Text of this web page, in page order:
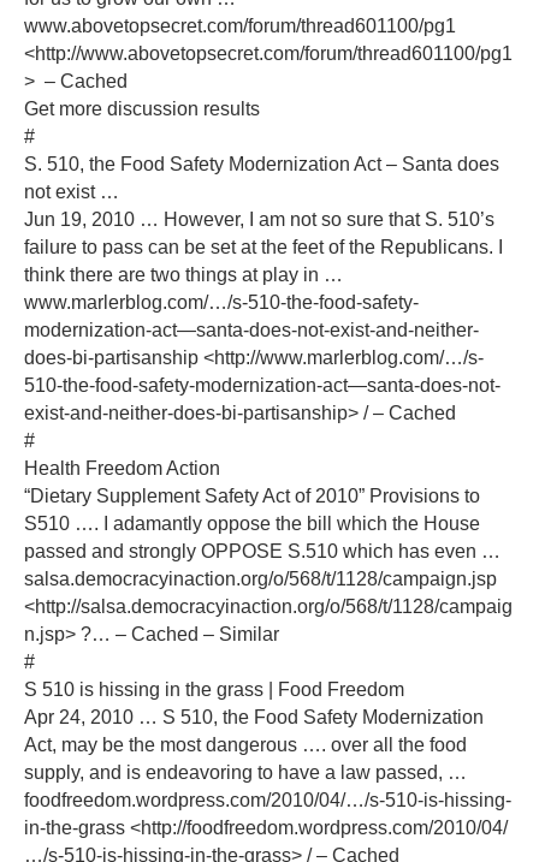
www.abovetopsecret.com/forum/thread601100/pg1
<http://www.abovetopsecret.com/forum/thread601100/pg1
> – Cached
Get more discussion results
#
S. 510, the Food Safety Modernization Act – Santa does
not exist …
Jun 19, 2010 … However, I am not so sure that S. 510’s
failure to pass can be set at the feet of the Republicans. I
think there are two things at play in …
www.marlerblog.com/…/s-510-the-food-safety-
modernization-act—santa-does-not-exist-and-neither-
does-bi-partisanship <http://www.marlerblog.com/…/s-
510-the-food-safety-modernization-act—santa-does-not-
exist-and-neither-does-bi-partisanship> / – Cached
#
Health Freedom Action
“Dietary Supplement Safety Act of 2010” Provisions to
S510 …. I adamantly oppose the bill which the House
passed and strongly OPPOSE S.510 which has even …
salsa.democracyinaction.org/o/568/t/1128/campaign.jsp
<http://salsa.democracyinaction.org/o/568/t/1128/campaig
n.jsp> ?… – Cached – Similar
#
S 510 is hissing in the grass | Food Freedom
Apr 24, 2010 … S 510, the Food Safety Modernization
Act, may be the most dangerous …. over all the food
supply, and is endeavoring to have a law passed, …
foodfreedom.wordpress.com/2010/04/…/s-510-is-hissing-
in-the-grass <http://foodfreedom.wordpress.com/2010/04/
…/s-510-is-hissing-in-the-grass> / – Cached‎‎‎‎‎‎‎‎‎‎